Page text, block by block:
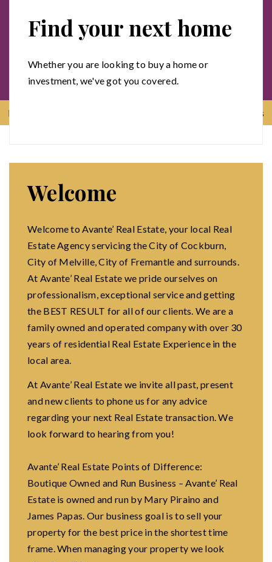
Contact us
Menu
Find your next home
Whether you are looking to buy a home or
investment, we've got you covered.
Welcome
Welcome to Avante’ Real Estate, your local Real
Estate Agency servicing the City of Cockburn,
City of Melville, City of Fremantle and surrounds.
At Avante’ Real Estate we pride ourselves on
professionalism, exceptional service and getting
the BEST RESULT for all of our clients. We are a
family owned and operated company with over 30
years of residential Real Estate Experience in the
local area.
At Avante’ Real Estate we invite all past, present
and new clients to phone us for any advice
regarding your next Real Estate transaction. We
look forward to hearing from you!
Avante’ Real Estate Points of Difference:
Boutique Owned and Run Business – Avante’ Real
Estate is owned and run by Mary Piraino and
James Papas. Our business goal is to sell your
property for the best price in the shortest time
frame. When managing your property we look